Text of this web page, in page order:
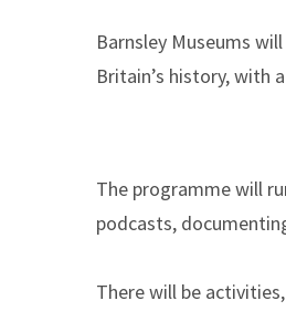
Barnsley Museums
Britain’s history, with
The programme will
podcasts,
There will be